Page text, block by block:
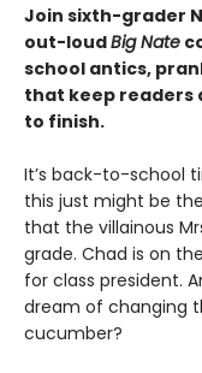
Join sixth-grader
out-loudBig Nate
school antics,
that keep readers
to finish.
It’s back-to-school
this just might be
that the villainous
grade. Chad is on
for class president.
dream of changing
cucumber?